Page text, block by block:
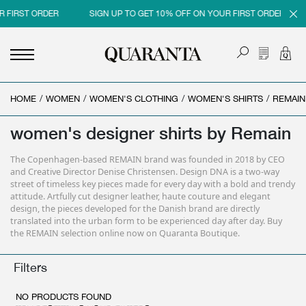
ORDER SIGN UP TO GET 10% OFF ON YOUR FIRST ORDER
< BACK
MEN
NEW IN
CLOTHING
SHOES
PARFUMS
BEAUTY & HOME
< BACK
WOMEN
NEW IN
CLOTHING
BAGS
ACCESSORIES
PARFUMS
< BACK
BRAND
MEN
WOMEN
< BACK
SALES
MEN SALE
WOMAN SALE
HOME / WOMEN / WOMEN'S CLOTHING / WOMEN'S SHIRTS / REMAIN
women's designer shirts by Remain
The Copenhagen-based REMAIN brand was founded in 2018 by CEO
and Creative Director Denise Christensen. Design DNA is a two-way
street of timeless key pieces made for every day with a bold and trendy
attitude. Artfully cut designer leather, haute couture and elegant
design, the pieces developed for the Danish brand are directly
translated into the urban form to be experienced day after day. Buy
the REMAIN selection online now on Quaranta Boutique.
Filters
NO PRODUCTS FOUND